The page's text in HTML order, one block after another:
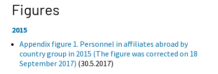
Figures
2015
Appendix figure 1. Personnel in affiliates abroad by
country group in 2015 (The figure was corrected on 18
September 2017) (30.5.2017)